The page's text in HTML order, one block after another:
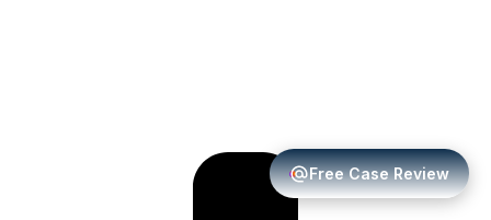
Free Case Review